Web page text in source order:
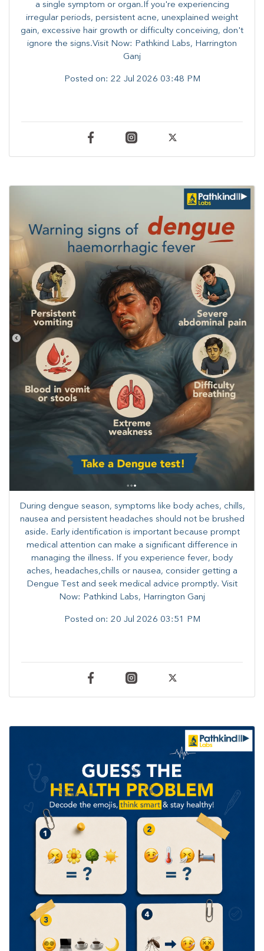
a single symptom or organ.If you're experiencing
irregular periods, persistent acne, unexplained weight
gain, excessive hair growth or difficulty conceiving, don't
ignore the signs.Visit Now: Pathkind Labs, Harrington
Ganj
Posted on: 22 Jul 2026 03:48 PM
During dengue season, symptoms like body aches, chills,
nausea and persistent headaches should not be brushed
aside. Early identification is important because prompt
medical attention can make a significant difference in
managing the illness. ​​If you experience fever, body
aches, headaches,chills or nausea, consider getting a
Dengue Test and seek medical advice promptly. ​Visit
Now: Pathkind Labs, Harrington Ganj
Posted on: 20 Jul 2026 03:51 PM